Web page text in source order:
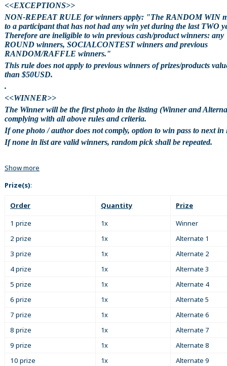
<<EXCEPTIONS>>
NON-REPEAT RULE for winners apply: "The RANDOM WIN
to a participant that has not had any win yet during the last TWO
Therefore are ineligible to win previous cash/product winners: any
ROUND winners, SOCIALCONTEST winners and previous
RANDOM/RAFFLE winners."
This rule does not apply to previous winners of prizes/products
than $50USD.
.
<<WINNER>>
The Winner will be the first photo in the listing (Winner and
complying with all above rules and criteria.
If one photo / author does not comply, option to win pass to next in
If none in list are valid winners, random pick shall be repeated.
Show more
Prize(s):
Order Quantity
Prize
1 prize
1x
Winner
2 prize
1x
Alternate 1
3 prize
1x
Alternate 2
4 prize
1x
Alternate 3
5 prize
1x
Alternate 4
6 prize
1x
Alternate 5
7 prize
1x
Alternate 6
8 prize
1x
Alternate 7
9 prize
1x
Alternate 8
10 prize
1x Alternate 9